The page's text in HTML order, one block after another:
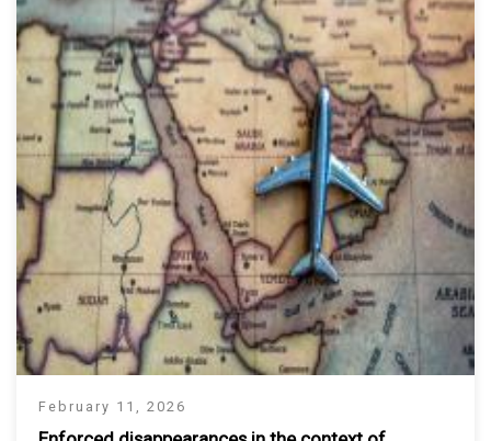
February 11, 2026